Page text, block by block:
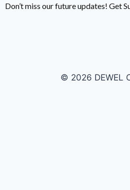
Don’t miss our future updates! Get
© 2026 DEWEL